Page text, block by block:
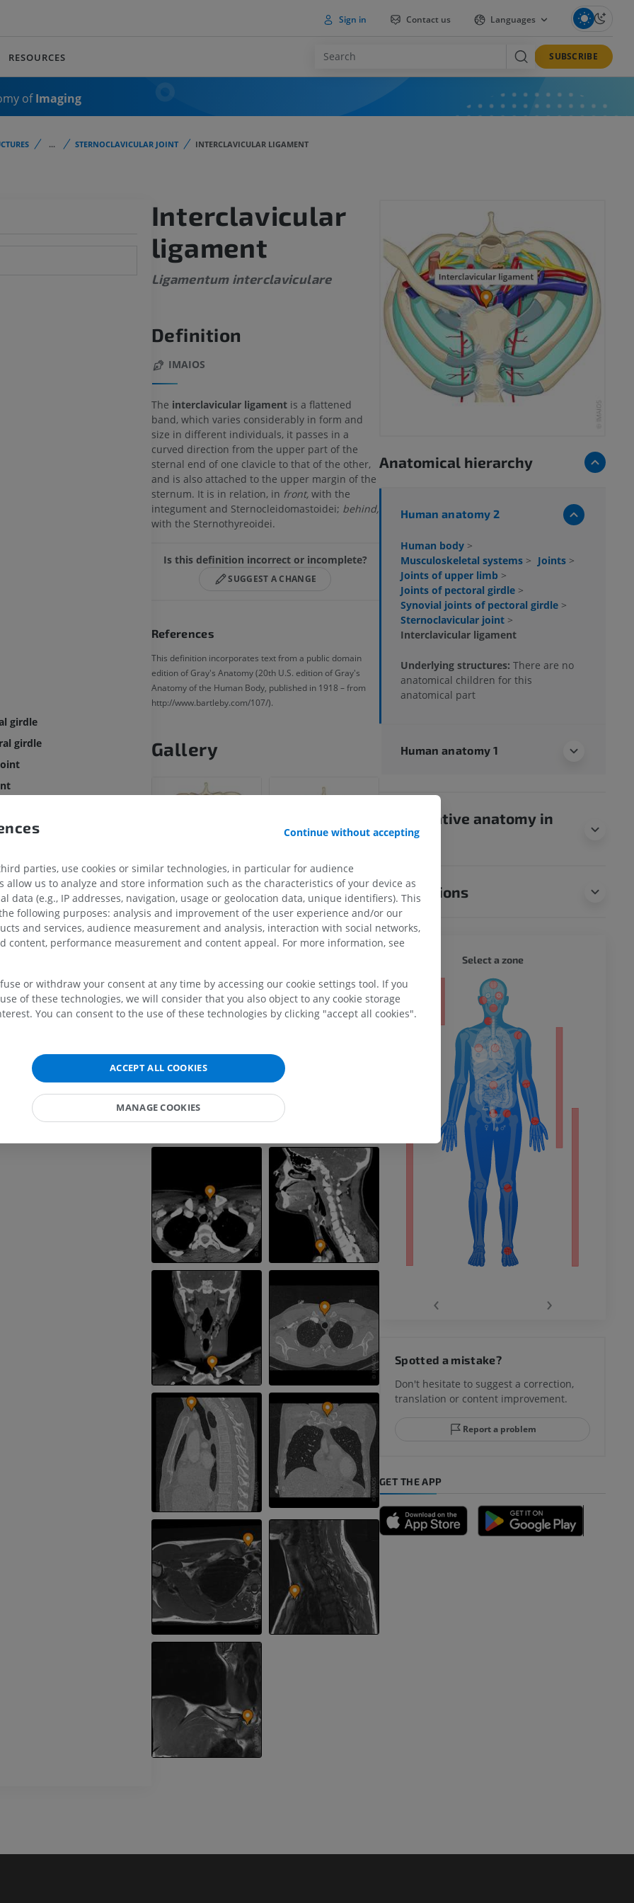
Sign in Contact us Languages
RESOURCES SUBSCRIBE
ofImaging
... STERNOCLAVICULAR JOINT INTERCLAVICULAR LIGAMENT
girdle
girdle
sternoclavicular joint
ligament
ligament
ligament
Interclavicular
ligament
Ligamentum interclaviculare
Definition
IMAIOS
The interclavicular ligamentis a flattened
band, which varies considerably in form and
size in different individuals, it passes in a
curved direction from the upper part of the
sternal end of one clavicle to that of the other,
and is also attached to the upper margin of the
sternum. It is in relation, in front,with the
integument and Sternocleidomastoidei; behind,
with the Sternothyreoidei.
Is this definition incorrect or incomplete?
SUGGEST A CHANGE
References
This definition incorporates text from a public domain
edition of Gray's Anatomy (20th U.S. edition of Gray's
Anatomy of the Human Body, published in 1918 – from
http://www.bartleby.com/107/).
Gallery
Anatomical hierarchy
Human anatomy 2
Human body >
Musculoskeletal systems > Joints >
Joints of upper limb >
Joints of pectoral girdle >
Synovial joints of pectoral girdle >
Sternoclavicular joint >
Interclavicular ligament
Underlying structures: There are no
anatomical children for this
anatomical part
Human anatomy 1
Comparative anatomy in
animals
Translations
MRI upper extremity
MRI
MRI wrist
Lower extremity
Illustrations
PREMIUM
Radiography lower
extremity
Radiography
MRI
PREMIUM
Hip MRI
MRI
PREMIUM
Knee MRI
CT arthrography knee
CT arthrogram
PREMIUM
MRI ankle and hindfoot
MRI
Forefoot MRI
MRI
PREMIUM
Lower limb CTA
CT
PREMIUM
Leg arteries and bones
CT
FREE
extremity
Angiography
FREE
Select a zone
‹ ›
Spotted a mistake?
Don't hesitate to suggest a correction,
translation or content improvement.
Report a problem
GET THE APP
Continue without accepting
parties, use cookies or similar technologies, in particular for audience
allow us to analyze and store information such as the characteristics of your device as
data (e.g., IP addresses, navigation, usage or geolocation data, unique identifiers). This
following purposes: analysis and improvement of the user experience and/or our
and services, audience measurement and analysis, interaction with social networks,
content, performance measurement and content appeal. For more information, see
or withdraw your consent at any time by accessing our cookie settings tool. If you
of these technologies, we will consider that you also object to any cookie storage
You can consent to the use of these technologies by clicking "accept all cookies".
ACCEPT ALL COOKIES
MANAGE COOKIES